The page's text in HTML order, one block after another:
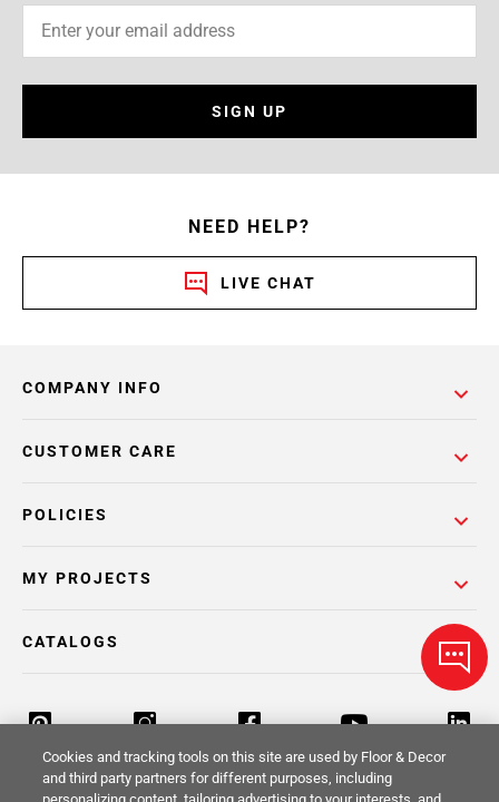
SIGN UP
NEED HELP?
LIVE CHAT
COMPANY INFO
POLICIES
CUSTOMER CARE
MY PROJECTS
CATALOGS
Cookies and tracking tools on this site are used by Floor & Decor
and third party partners for different purposes, including